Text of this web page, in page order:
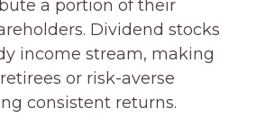
a portion of their
Dividend stocks
income stream, making
or risk-averse
consistent returns.